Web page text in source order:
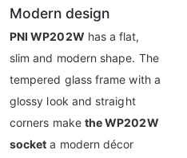
Modern design
PNI WP202W has a flat,
slim and modern shape. The
tempered glass frame with a
glossy look and straight
corners make the WP202W
socket a modern décor